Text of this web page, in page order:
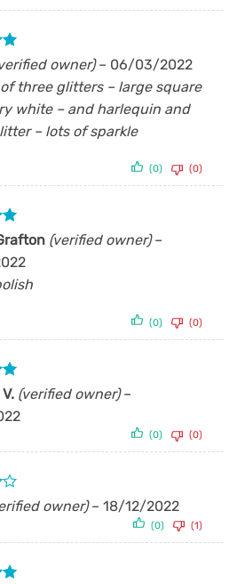
owner) – 06/03/2022
three glitters – large square
white – and harlequin and
– lots of sparkle
(0) (0)
(verified owner) –
(0) (0)
(verified owner) –
(0) (0)
owner) – 18/12/2022
(0) (1)